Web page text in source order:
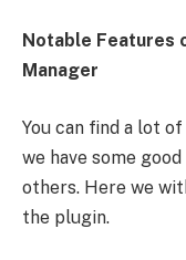
Notable Features
Manager
You can find a lot
we have some
others. Here we
the plugin.